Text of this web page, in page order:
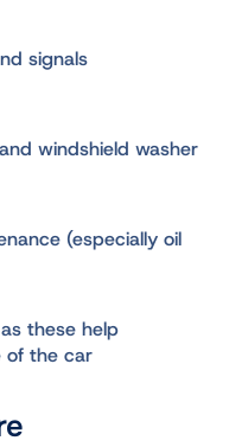
signals
windshield washer
(especially oil
these help
of the car